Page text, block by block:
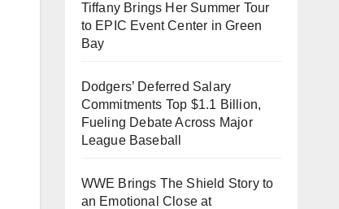
Tiffany Brings Her Summer Tour
to EPIC Event Center in Green
Bay
Dodgers’ Deferred Salary
Commitments Top $1.1 Billion,
Fueling Debate Across Major
League Baseball
WWE Brings The Shield Story to
an Emotional Close at